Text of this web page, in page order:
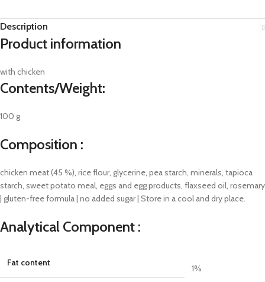
Description
Product information
with chicken
Contents/Weight:
100 g
Composition :
chicken meat (45 %), rice flour, glycerine, pea starch, minerals, tapioca
starch, sweet potato meal, eggs and egg products, flaxseed oil, rosemary
| gluten-free formula | no added sugar | Store in a cool and dry place.
Analytical Component :
Fat content
1%